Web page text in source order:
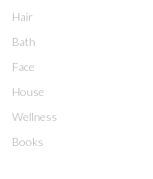
Hair
Bath
Face
House
Wellness
Books